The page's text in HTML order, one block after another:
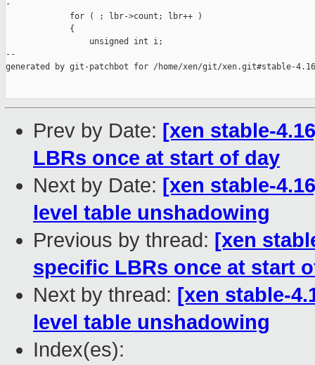
-
             for ( ; lbr->count; lbr++ )
             {
                 unsigned int i;
--
generated by git-patchbot for /home/xen/git/xen.git#stable-4.16
Prev by Date: [xen stable-
LBRs once at start of day
Next by Date: [xen stable-
level table unshadowing
Previous by thread: [xen
specific LBRs once at start
Next by thread: [xen stable-
level table unshadowing
Index(es):